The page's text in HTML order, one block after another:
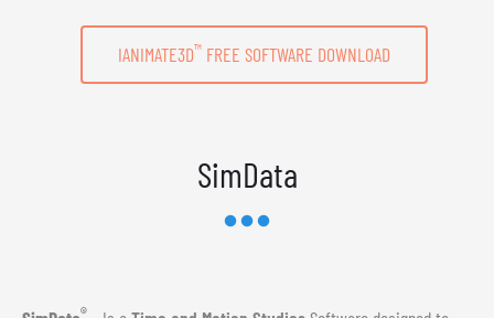
IANIMATE3D™FREE SOFTWARE DOWNLOAD
SimData
®